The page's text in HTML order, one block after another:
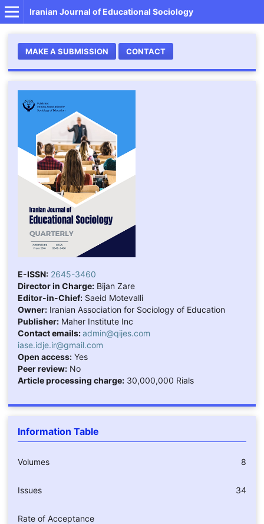
Iranian Journal of Educational Sociology
MAKE A SUBMISSION CONTACT
E-ISSN: 2645-3460
Director in Charge:Bijan Zare
Editor-in-Chief:Saeid Motevalli
Owner:Iranian Association for Sociology of Education
Publisher:Maher Institute Inc
Contact emails:admin@qijes.com
iase.idje.ir@gmail.com
Open access:Yes
Peer review:No
Article processing charge:30,000,000 Rials
Information Table
Volumes 8
Issues 34
Rate of Acceptance